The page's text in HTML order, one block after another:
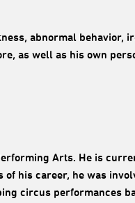
abnormal behavior,
as well as his own
Arts. He is
his career, he was
circus performances